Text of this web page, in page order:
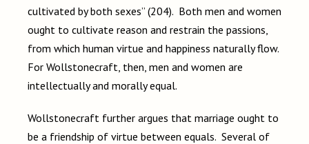
cultivated by both sexes” (204). Both men and women
ought to cultivate reason and restrain the passions,
from which human virtue and happiness naturally flow.
For Wollstonecraft, then, men and women are
intellectually and morally equal.
Wollstonecraft further argues that marriage ought to
be a friendship of virtue between equals. Several of